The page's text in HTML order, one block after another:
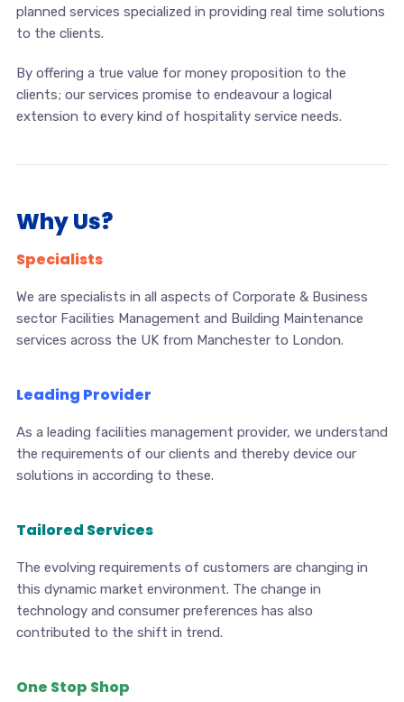
planned services specialized in providing real time solutions
to the clients.
By offering a true value for money proposition to the
clients; our services promise to endeavour a logical
extension to every kind of hospitality service needs.
Why Us?
Specialists
We are specialists in all aspects of Corporate & Business
sector Facilities Management and Building Maintenance
services across the UK from Manchester to London.
Leading Provider
As a leading facilities management provider, we understand
the requirements of our clients and thereby device our
solutions in according to these.
Tailored Services
The evolving requirements of customers are changing in
this dynamic market environment. The change in
technology and consumer preferences has also
contributed to the shift in trend.
One Stop Shop